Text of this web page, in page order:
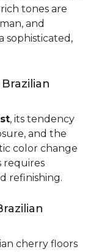
tones are
and
sophisticated,
, its tendency
and the
color change
requires
refinishing.
cherry floors